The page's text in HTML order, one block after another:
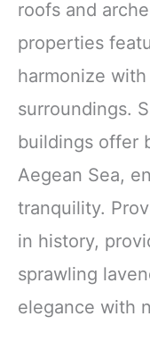
roofs and
properties
harmonize with
surroundings.
buildings offer
Aegean Sea,
tranquility.
in history,
sprawling
elegance with